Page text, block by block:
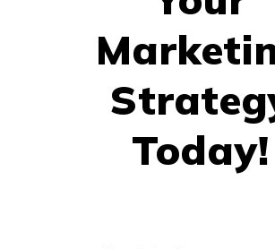
Today!